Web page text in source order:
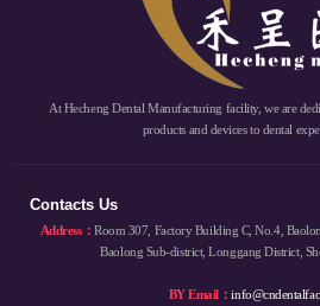
At Hecheng Dental Manufacturing facility, we are
products and devices to dental
Contacts Us
Address：Room 307, Factory Building C, No.4,
Baolong Sub-district, Longgang District,
BY Email：